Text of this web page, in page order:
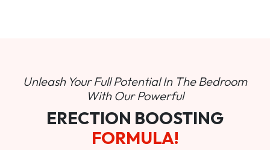
Unleash Your Full Potential In The Bedroom
With Our Powerful
ERECTION BOOSTING
FORMULA!